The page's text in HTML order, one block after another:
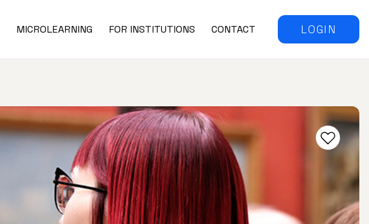
MICROLEARNING FOR INSTITUTIONS CONTACT LOGIN